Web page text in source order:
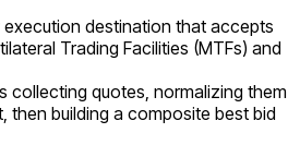
execution destination that accepts
Trading Facilities (MTFs) and
collecting quotes, normalizing them
then building a composite best bid